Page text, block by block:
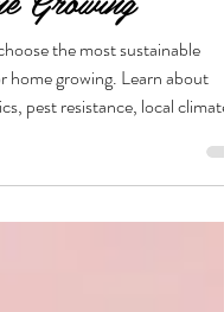
Cannabis Strain
Growing
home growing. Learn about
pest resistance, local climate
friendly growing practices